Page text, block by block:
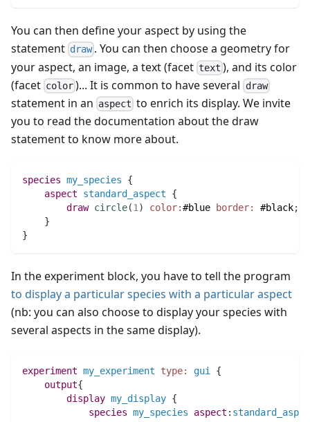
You can then define your aspect by using the
statement draw . You can then choose a geometry for
your aspect, an image, a text (facet text ), and its color
(facet color )... It is common to have several draw
statement in an aspect to enrich its display. We invite
you to read the documentation about the draw
statement to know more about.
species my_species {
aspect
standard_aspect {
draw circle(1 ) color:#blue border: #black;
    }
}
In the experiment block, you have to tell the program
to display a particular species with a particular aspect
(nb: you can also choose to display your species with
several aspects in the same display).
experiment my_experiment type: gui
{
output{
display my_display {
species my_species aspect :